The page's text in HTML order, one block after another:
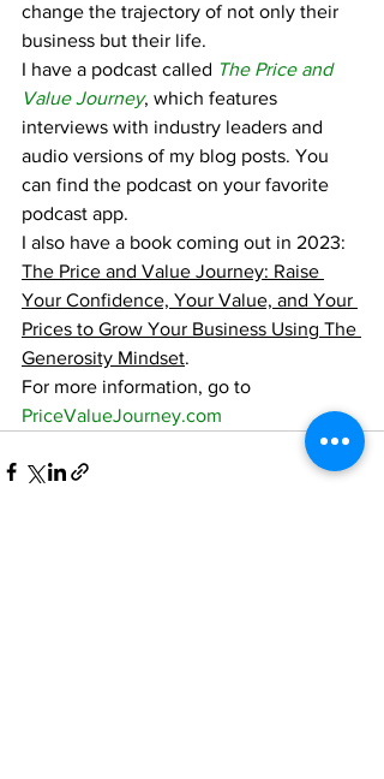
change the trajectory of not only their
business but their life.
I have a podcast called The Price and
Value Journey, which features
interviews with industry leaders and
audio versions of my blog posts. You
can find the podcast on your favorite
podcast app.
I also have a book coming out in 2023:
The Price and Value Journey: Raise
Your Confidence, Your Value, and Your
Prices to Grow Your Business Using The
Generosity Mindset.
For more information, go to
PriceValueJourney.com